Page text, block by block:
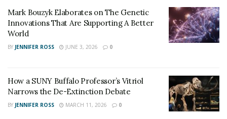
Precision agriculture
, another area highlighted by Meg
Miller, is transforming the agricultural landscape. By
leveraging technology and data, farmers can optimize
resource use, reduce waste, and minimize the
explains, “Precision agriculture enables farmers to
make data-driven decisions, such as applying fertilizers
and pesticides only where and when needed, reducing
unnecessary usage. This targeted approach not only
Mark Bouzyk Elaborates on The Genetic
Innovations That Are Supporting A Better
World
BY JENNIFER ROSS JUNE 3, 2026 0
How a SUNY Buffalo Professor’s Vitriol
Narrows the De-Extinction Debate
BY JENNIFER ROSS MARCH 11, 2026 0